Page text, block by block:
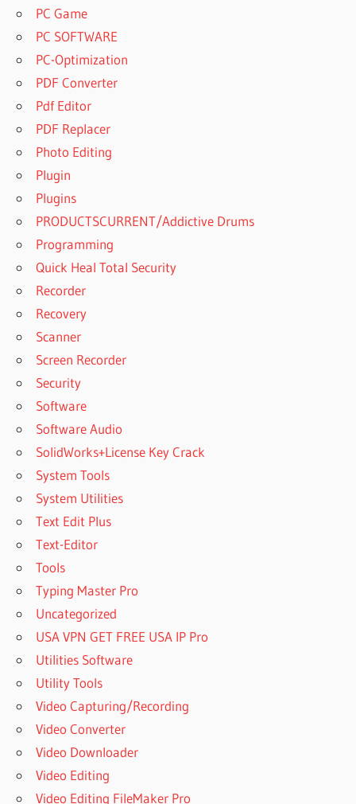
PC Game
PC SOFTWARE
PC-Optimization
PDF Converter
Pdf Editor
PDF Replacer
Photo Editing
Plugin
Plugins
PRODUCTSCURRENT/Addictive Drums
Programming
Quick Heal Total Security
Recorder
Recovery
Scanner
Screen Recorder
Security
Software
Software Audio
SolidWorks+License Key Crack
System Tools
System Utilities
Text Edit Plus
Text-Editor
Tools
Typing Master Pro
Uncategorized
USA VPN GET FREE USA IP Pro
Utilities Software
Utility Tools
Video Capturing/Recording
Video Converter
Video Downloader
Video Editing
Video Editing FileMaker Pro